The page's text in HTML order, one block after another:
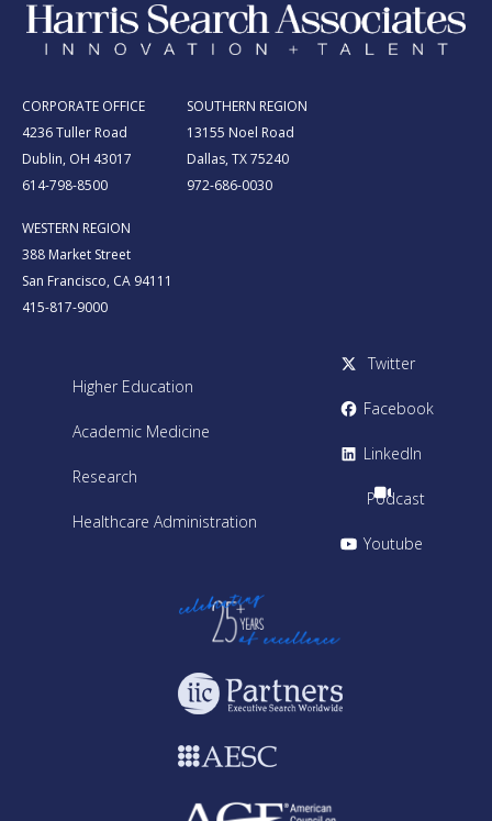
CORPORATE OFFICE
4236 Tuller Road
Dublin, OH 43017
614-798-8500
SOUTHERN REGION
13155 Noel Road
Dallas, TX 75240
972-686-0030
WESTERN REGION
388 Market Street
San Francisco, CA 94111
415-817-9000
Higher Education
Academic Medicine
Research
Healthcare Administration
Twitter
Facebook
LinkedIn
Podcast
Youtube